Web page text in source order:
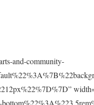
and-community-